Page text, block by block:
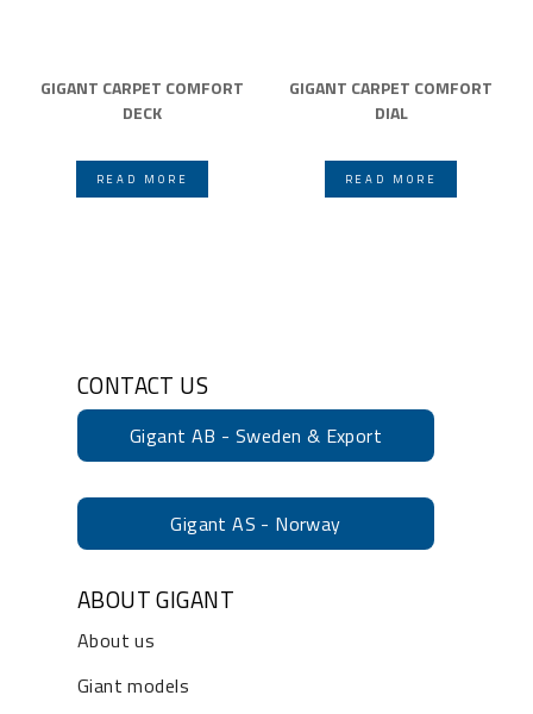
GIGANT CARPET COMFORT
DECK
READ MORE
GIGANT CARPET COMFORT
DIAL
READ MORE
CONTACT US
Gigant AB - Sweden & Export
Gigant AS - Norway
ABOUT GIGANT
About us
Giant models